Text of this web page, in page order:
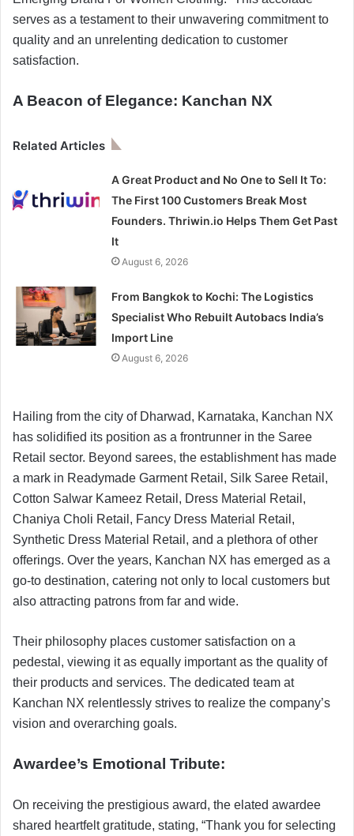
serves as a testament to their unwavering commitment to
quality and an unrelenting dedication to customer
satisfaction.
A Beacon of Elegance: Kanchan NX
Related Articles
A Great Product and No One to Sell It To:
The First 100 Customers Break Most
Founders. Thriwin.io Helps Them Get Past
It
August 6, 2026
From Bangkok to Kochi: The Logistics
Specialist Who Rebuilt Autobacs India’s
Import Line
August 6, 2026
Hailing from the city of Dharwad, Karnataka, Kanchan NX
has solidified its position as a frontrunner in the Saree
Retail sector. Beyond sarees, the establishment has made
a mark in Readymade Garment Retail, Silk Saree Retail,
Cotton Salwar Kameez Retail, Dress Material Retail,
Chaniya Choli Retail, Fancy Dress Material Retail,
Synthetic Dress Material Retail, and a plethora of other
offerings. Over the years, Kanchan NX has emerged as a
go-to destination, catering not only to local customers but
also attracting patrons from far and wide.
Their philosophy places customer satisfaction on a
pedestal, viewing it as equally important as the quality of
their products and services. The dedicated team at
Kanchan NX relentlessly strives to realize the company’s
vision and overarching goals.
Awardee’s Emotional Tribute:
On receiving the prestigious award, the elated awardee
shared heartfelt gratitude, stating, “Thank you for selecting